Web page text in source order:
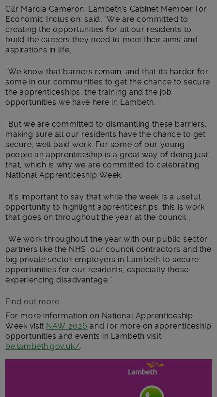
Cllr Marcia Cameron, Lambeth’s Cabinet Member for
Economic Inclusion, said: “We are committed to
creating the opportunities for all our residents to
build the careers they need to meet their aims and
aspirations in life.
“We know that barriers remain, and that its harder for
some in our communities to get the chance to secure
the apprenticeships, the training and the job
opportunities we have here in Lambeth.
“But we are committed to dismantling these barriers,
making sure all our residents have the chance to get
secure, well paid work. For some of our young
people an apprenticeship is a great way of doing just
that, which is why we are committed to celebrating
National Apprenticeship Week.
“It’s important to say that while the week is a useful
opportunity to highlight apprenticeships, this is work
that goes on throughout the year at the council.
“We work throughout the year with our public sector
partners like the NHS, our council contractors and the
big private sector employers in Lambeth to secure
opportunities for our residents, especially those
experiencing disadvantage.”
Find out more
For more information on National Apprenticeship
Week visit NAW 2026 and for more on apprenticeship
opportunities and events in Lambeth visit
be.lambeth.gov.uk/.